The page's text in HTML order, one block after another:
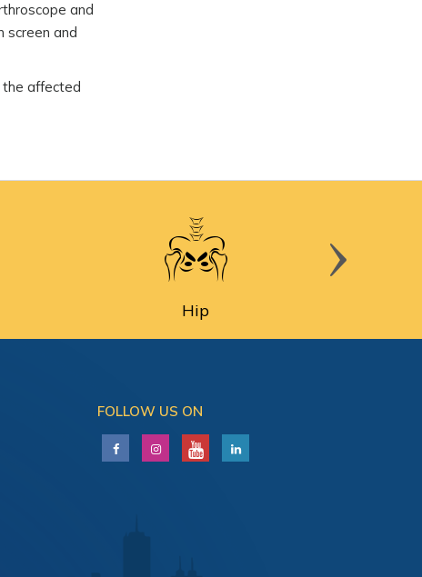
and
screen and
the affected
Hip
FOLLOW US ON